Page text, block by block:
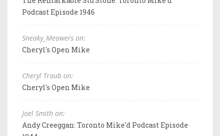
Podcast Episode 1946
Sneaky_Meowers on:
Cheryl's Open Mike
Cheryl Traub on:
Cheryl's Open Mike
Joel Smith on:
Andy Creeggan: Toronto Mike'd Podcast Episode